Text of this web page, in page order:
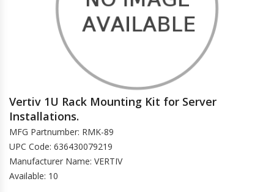
Vertiv 1U Rack Mounting Kit for Server
Installations.
MFG Partnumber: RMK-89
UPC Code: 636430079219
Manufacturer Name: VERTIV
Available: 10